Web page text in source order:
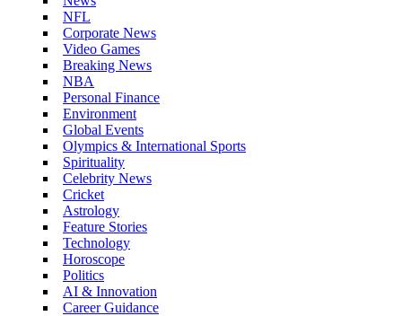
NFL
Corporate News
Video Games
Breaking News
NBA
Personal Finance
Environment
Global Events
Olympics & International Sports
Spirituality
Celebrity News
Cricket
Astrology
Feature Stories
Technology
Horoscope
Politics
AI & Innovation
Career Guidance